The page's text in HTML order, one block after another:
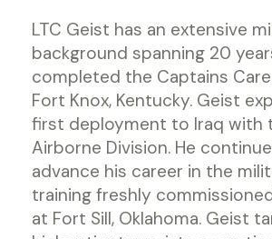
LTC Geist has an extensive
background spanning 20
completed the Captains
Fort Knox, Kentucky. Geist
first deployment to Iraq with
Airborne Division. He
advance his career in the
training freshly
at Fort Sill, Oklahoma. Geist